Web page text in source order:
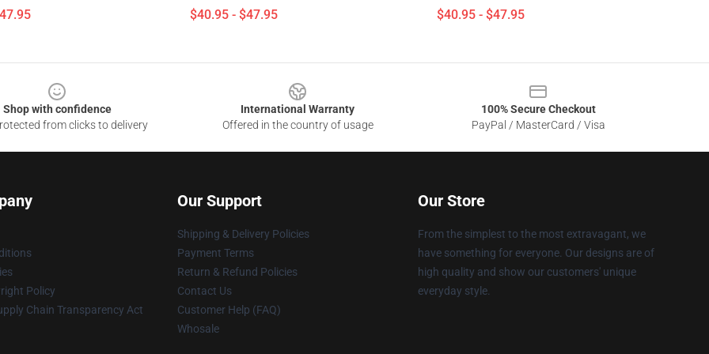
$40.95 - $47.95 $40.95 - $47.95
Shop with confidence
from clicks to delivery
International Warranty
Offered in the country of usage
100% Secure Checkout
PayPal / MasterCard / Visa
Policy
Chain Transparency Act
Our Support
Shipping & Delivery Policies
Payment Terms
Return & Refund Policies
Contact Us
Customer Help (FAQ)
Whosale
Our Store
From the simplest to the most extravagant, we
have something for everyone. Our designs are of
high quality and show our customers' unique
everyday style.